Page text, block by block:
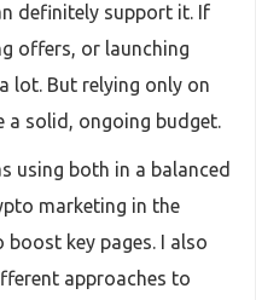
definitely support it. If
offers, or launching
lot. But relying only on
a solid, ongoing budget.
using both in a balanced
marketing in the
boost key pages. I also
approaches to